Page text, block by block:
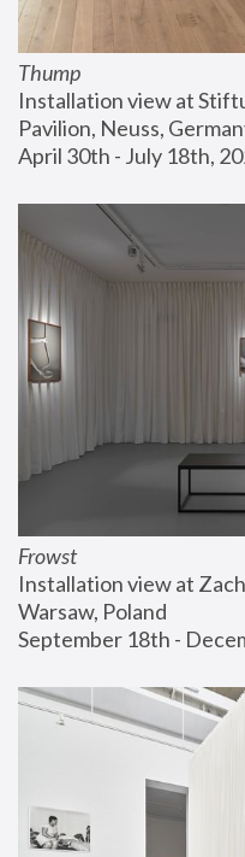
Thump
Installation view at
Pavilion, Neuss,
April 30th - July 18th,
Frowst
Installation view at
Warsaw, Poland
September 18th -